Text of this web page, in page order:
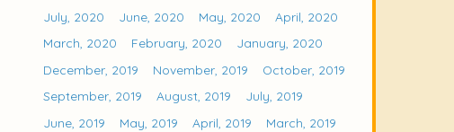
July, 2020
June, 2020 May, 2020
April, 2020
March, 2020
February, 2020
January, 2020
December, 2019
November, 2019
October, 2019
September, 2019
August, 2019
July, 2019
June, 2019
May, 2019 April, 2019
March, 2019